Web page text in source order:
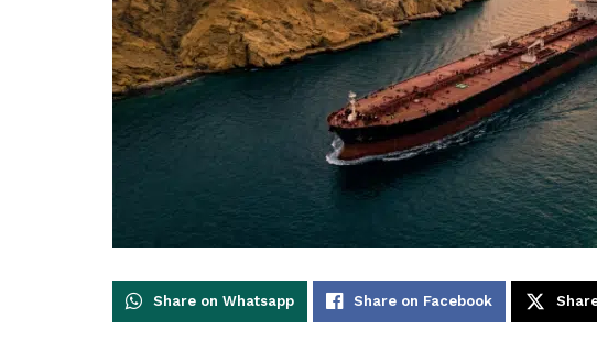
Share on Whatsapp Share on Facebook